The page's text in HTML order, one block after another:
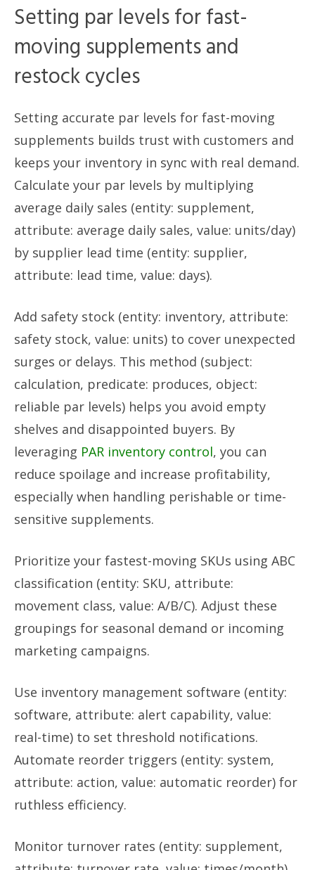
Setting par levels for fast-
moving supplements and
restock cycles
Setting accurate par levels for fast-moving
supplements builds trust with customers and
keeps your inventory in sync with real demand.
Calculate your par levels by multiplying
average daily sales (entity: supplement,
attribute: average daily sales, value: units/day)
by supplier lead time (entity: supplier,
attribute: lead time, value: days).
Add safety stock (entity: inventory, attribute:
safety stock, value: units) to cover unexpected
surges or delays. This method (subject:
calculation, predicate: produces, object:
reliable par levels) helps you avoid empty
shelves and disappointed buyers. By
leveraging PAR inventory control, you can
reduce spoilage and increase profitability,
especially when handling perishable or time-
sensitive supplements.
Prioritize your fastest-moving SKUs using ABC
classification (entity: SKU, attribute:
movement class, value: A/B/C). Adjust these
groupings for seasonal demand or incoming
marketing campaigns.
Use inventory management software (entity:
software, attribute: alert capability, value:
real-time) to set threshold notifications.
Automate reorder triggers (entity: system,
attribute: action, value: automatic reorder) for
ruthless efficiency.
Monitor turnover rates (entity: supplement,